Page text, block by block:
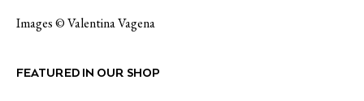
Images © Valentina Vagena
FEATURED IN OUR SHOP